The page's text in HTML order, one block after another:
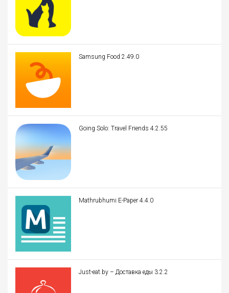
Samsung Food 2.49.0
Going Solo: Travel Friends 4.2.55
Mathrubhumi E-Paper 4.4.0
Just-eat.by – Доставка еды 3.2.2